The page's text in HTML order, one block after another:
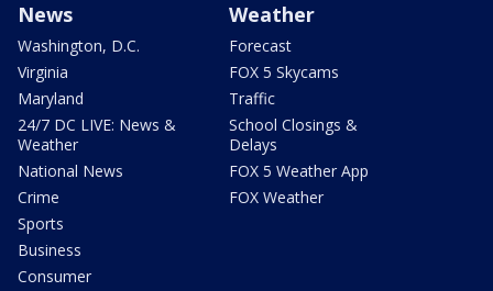
News
Washington, D.C.
Virginia
Maryland
24/7 DC LIVE: News &
Weather
National News
Crime
Sports
Business
Consumer
Weather
Forecast
FOX 5 Skycams
Traffic
School Closings &
Delays
FOX 5 Weather App
FOX Weather